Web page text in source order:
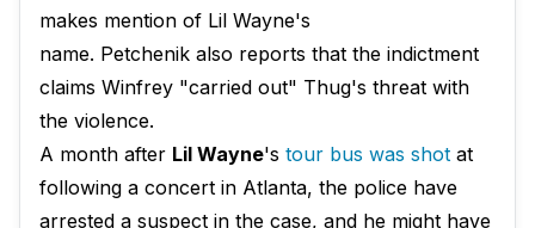
makes mention of Lil Wayne's
name. Petchenik also reports that the indictment
claims Winfrey "carried out" Thug's threat with
the violence.
A month after Lil Wayne's tour bus was shot at
following a concert in Atlanta, the police have
arrested a suspect in the case, and he might have